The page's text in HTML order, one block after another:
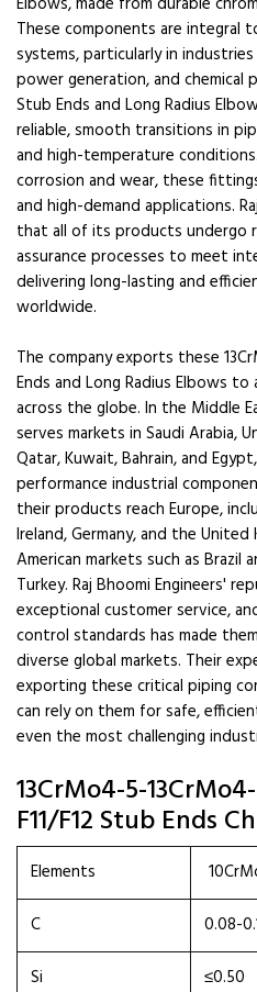
These components are integral
systems, particularly in
power generation, and chemical
Stub Ends and Long Radius
reliable, smooth transitions in
and high-temperature
corrosion and wear, these
and high-demand applications.
that all of its products undergo
assurance processes to meet
delivering long-lasting and
worldwide.
The company exports these
Ends and Long Radius Elbows
across the globe. In the Middle
serves markets in Saudi Arabia,
Qatar, Kuwait, Bahrain, and
performance industrial
their products reach Europe,
Ireland, Germany, and the
American markets such as Brazil
Turkey. Raj Bhoomi Engineers'
exceptional customer service,
control standards has made
diverse global markets. Their
exporting these critical piping
can rely on them for safe,
even the most challenging
13CrMo4-5-
F11/F12 Stub Ends
Elements
C
0.08-
Si
≤0.50